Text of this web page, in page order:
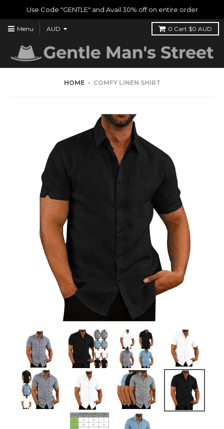
Use Code "GENTLE" and Avail 30% off on entire order
Menu 0 Cart $0 AUD
HOME › COMFY LINEN SHIRT